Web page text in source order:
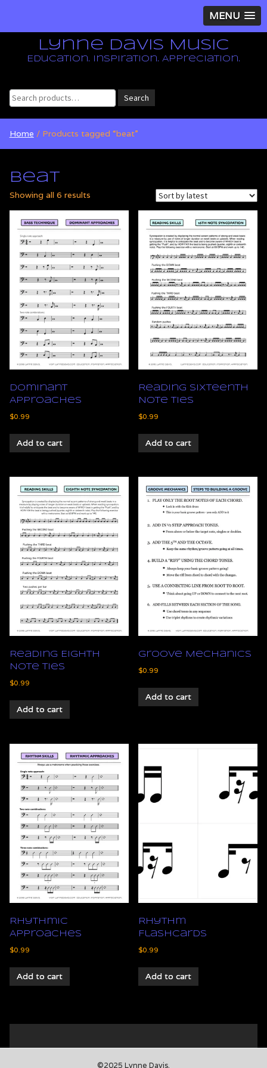
MENU
Lynne Davis Music
Education. Inspiration. Appreciation.
Search
for:
Search
Home / Products tagged “beat”
beat
Showing all 6 resultsSorted
latest
Dominant
Approaches
$0.99
Add to cart
Reading Sixteenth
Note Ties
$0.99
Add to cart
Reading Eighth
Note Ties
$0.99
Add to cart
Groove Mechanics
$0.99
Add to cart
Rhythmic
Approaches
$0.99
Add to cart
Rhythm
Flashcards
$0.99
Add to cart
©2025 Lynne Davis.